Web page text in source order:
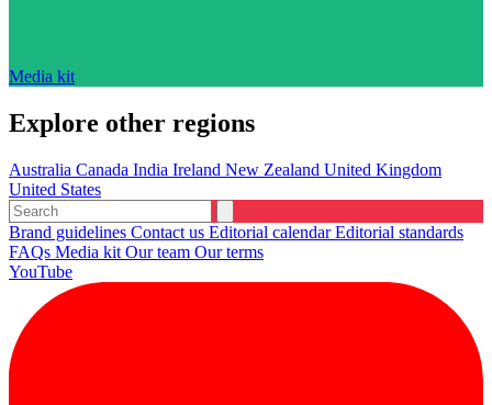
Media kit
Explore other regions
Australia Canada India Ireland New Zealand United Kingdom
United States
Brand guidelines Contact us Editorial calendarEditorial standards
FAQs Media kit Our team Our terms
YouTube